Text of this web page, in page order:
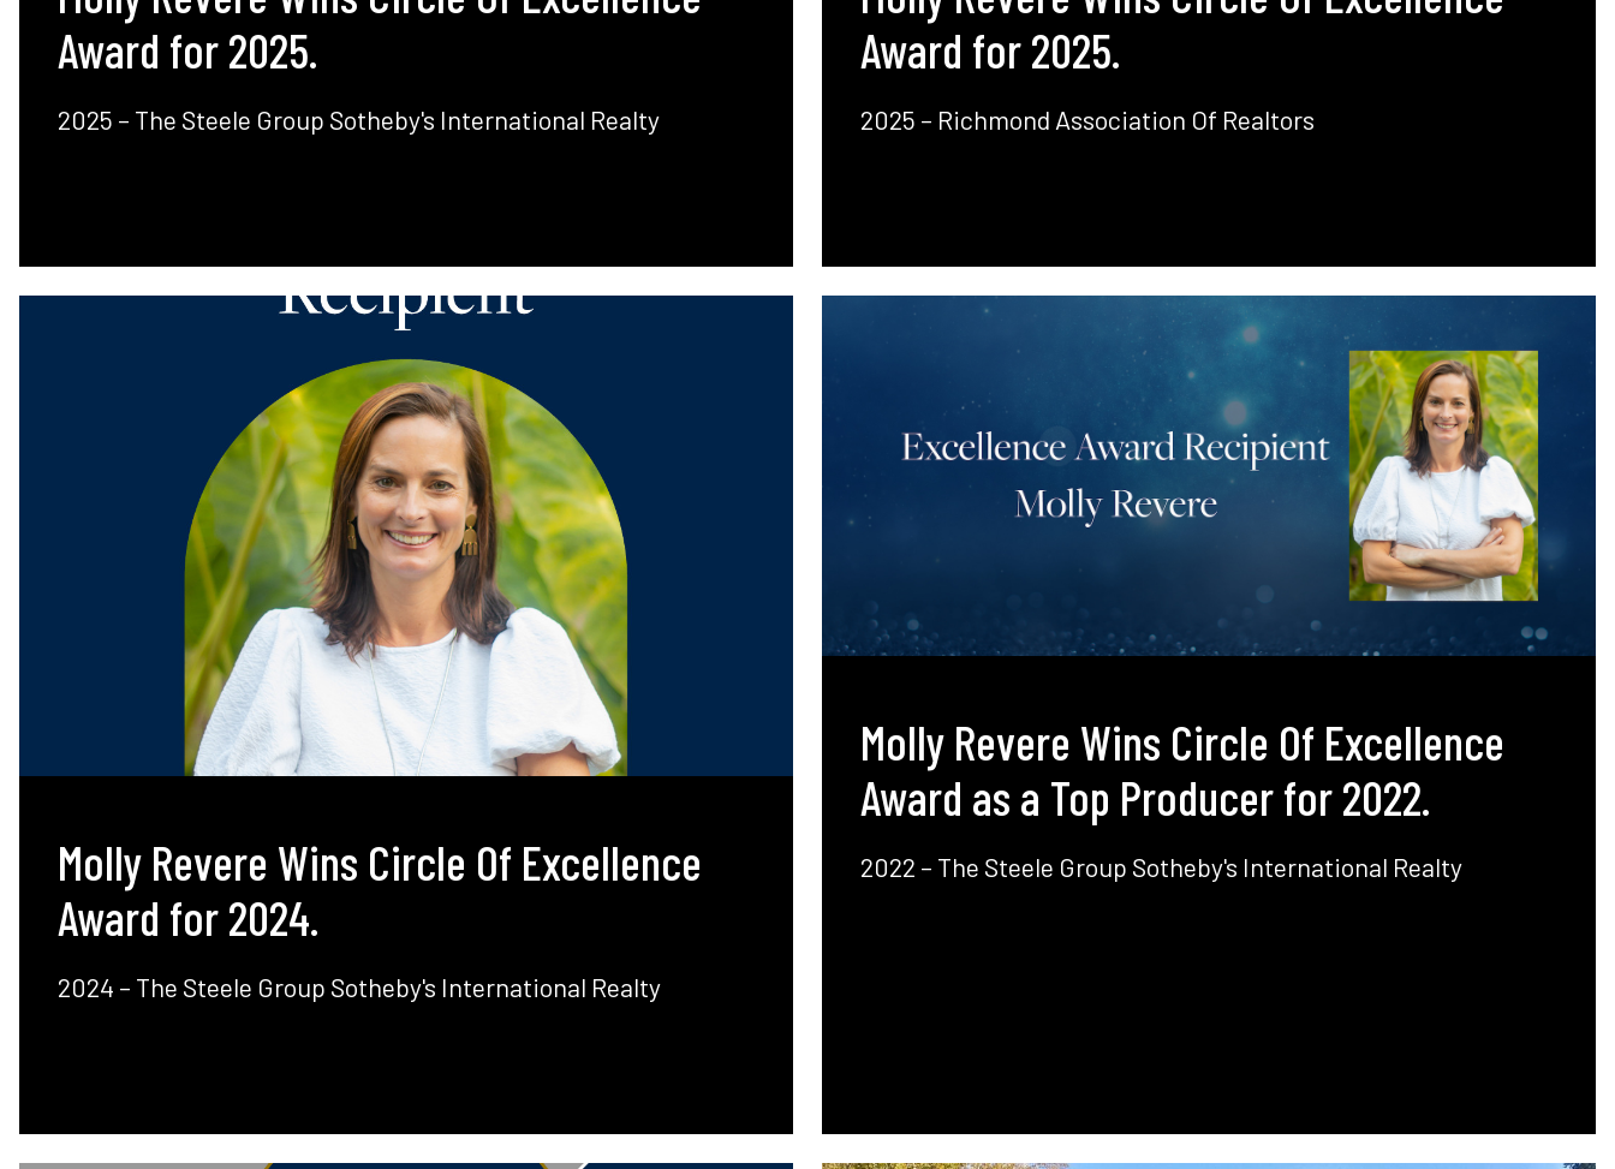
Award for 2025.
2025 – The Steele Group Sotheby's International Realty
Award for 2025.
2025 – Richmond Association Of Realtors
Molly Revere Wins Circle Of Excellence
Award for 2024.
2024 – The Steele Group Sotheby's International Realty
Molly Revere Wins Circle Of Excellence
Award as a Top Producer for 2022.
2022 – The Steele Group Sotheby's International Realty